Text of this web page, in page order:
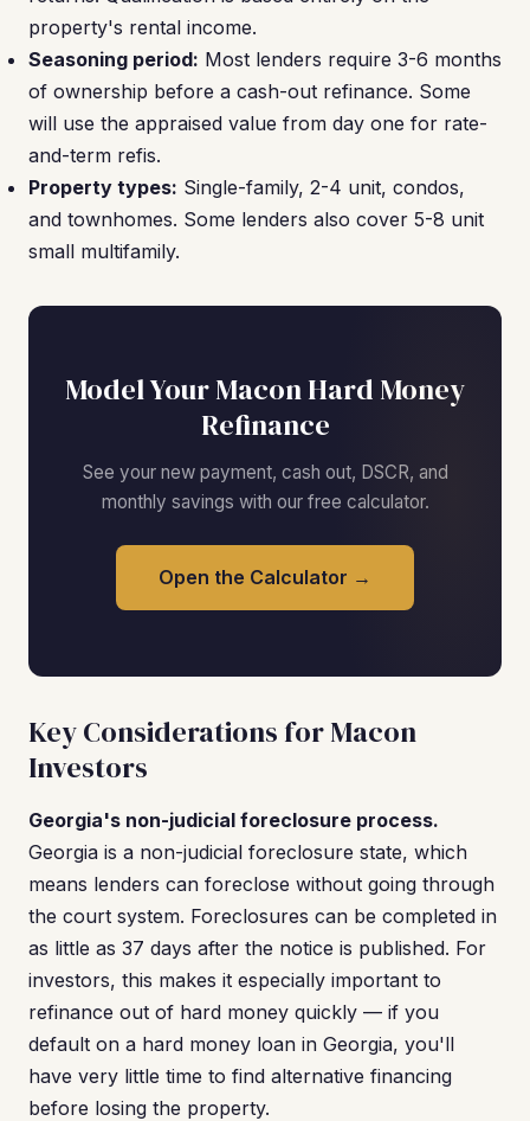
property's rental income.
Seasoning period: Most lenders require 3-6 months
of ownership before a cash-out refinance. Some
will use the appraised value from day one for rate-
and-term refis.
Property types: Single-family, 2-4 unit, condos,
and townhomes. Some lenders also cover 5-8 unit
small multifamily.
Model Your Macon Hard Money
Refinance
See your new payment, cash out, DSCR, and
monthly savings with our free calculator.
Open the Calculator →
Key Considerations for Macon
Investors
Georgia's non-judicial foreclosure process.
Georgia is a non-judicial foreclosure state, which
means lenders can foreclose without going through
the court system. Foreclosures can be completed in
as little as 37 days after the notice is published. For
investors, this makes it especially important to
refinance out of hard money quickly — if you
default on a hard money loan in Georgia, you'll
have very little time to find alternative financing
before losing the property.